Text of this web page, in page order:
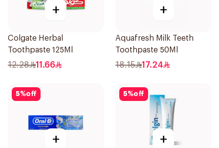
+
Colgate Herbal
Toothpaste 125Ml
12.28 11.66
+
Aquafresh Milk Teeth
Toothpaste 50Ml
18.15 17.24
5%off
+
5%off
+